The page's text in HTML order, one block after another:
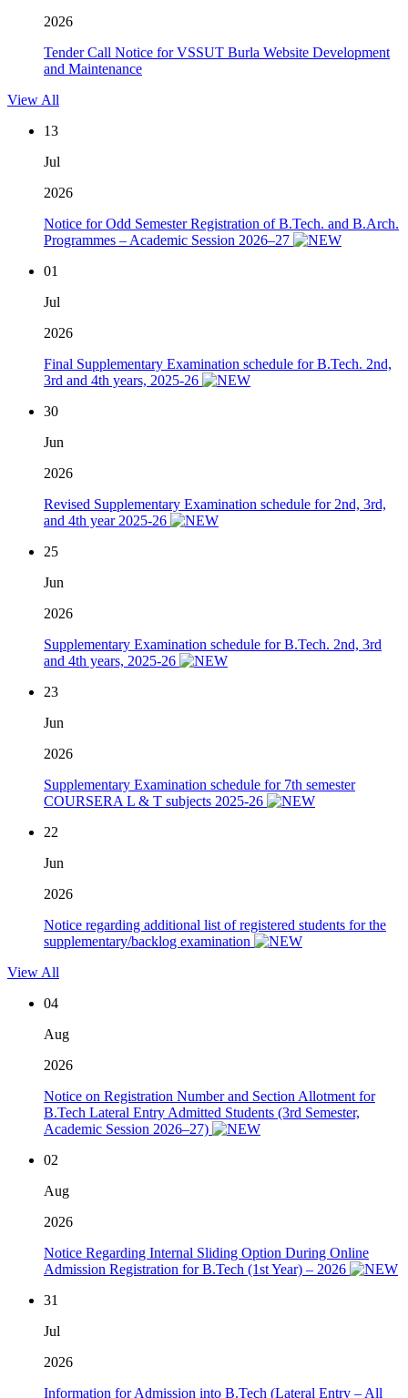
2026
Tender Call Notice for VSSUT Burla Website Development
and Maintenance
View All
13
Jul
2026
Notice for Odd Semester Registration of B.Tech. and B.Arch.
Programmes – Academic Session 2026–27
01
Jul
2026
Final Supplementary Examination schedule for B.Tech. 2nd,
3rd and 4th years, 2025-26
30
Jun
2026
Revised Supplementary Examination schedule for 2nd, 3rd,
and 4th year 2025-26
25
Jun
2026
Supplementary Examination schedule for B.Tech. 2nd, 3rd
and 4th years, 2025-26
23
Jun
2026
Supplementary Examination schedule for 7th semester
COURSERA L & T subjects 2025-26
22
Jun
2026
Notice regarding additional list of registered students for the
supplementary/backlog examination
View All
04
Aug
2026
Notice on Registration Number and Section Allotment for
B.Tech Lateral Entry Admitted Students (3rd Semester,
Academic Session 2026–27)
02
Aug
2026
Notice Regarding Internal Sliding Option During Online
Admission Registration for B.Tech (1st Year) – 2026
31
Jul
2026
Information for Admission into B.Tech (Lateral Entry – All